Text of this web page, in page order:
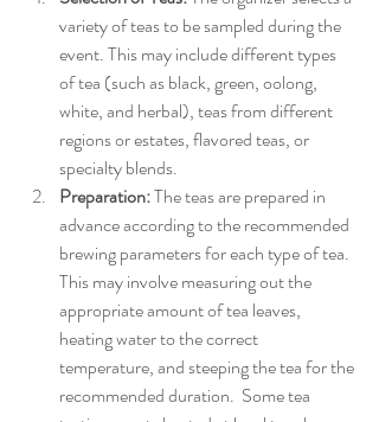
variety of teas to be sampled during the
event. This may include different types
of tea (such as black, green, oolong,
white, and herbal), teas from different
regions or estates, flavored teas, or
specialty blends.
Preparation: The teas are prepared in
advance according to the recommended
brewing parameters for each type of tea.
This may involve measuring out the
appropriate amount of tea leaves,
heating water to the correct
temperature, and steeping the tea for the
recommended duration.  Some tea